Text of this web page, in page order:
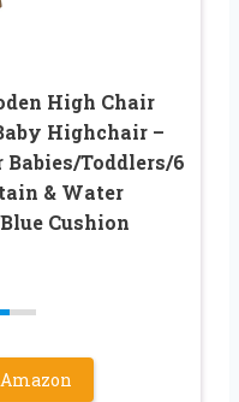
High Chair
Highchair –
Toddlers/6
& Water
Cushion